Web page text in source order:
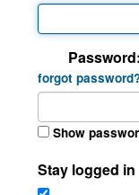
Password:
forgot
Show
Stay logged in